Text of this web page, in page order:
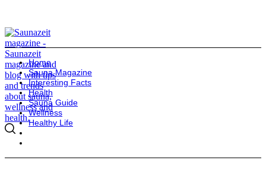
Home
Sauna Magazine
Interesting Facts
Health
Sauna Guide
Wellness
Healthy Life